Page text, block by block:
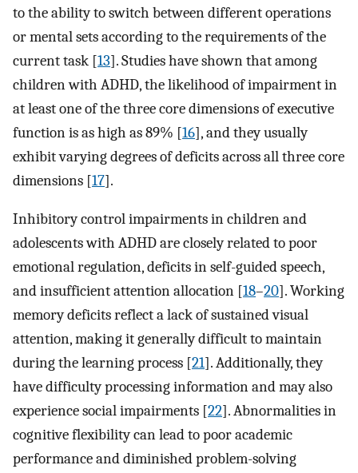
to the ability to switch between different operations
or mental sets according to the requirements of the
current task [13]. Studies have shown that among
children with ADHD, the likelihood of impairment in
at least one of the three core dimensions of executive
function is as high as 89% [16], and they usually
exhibit varying degrees of deficits across all three core
dimensions [17].
Inhibitory control impairments in children and
adolescents with ADHD are closely related to poor
emotional regulation, deficits in self-guided speech,
and insufficient attention allocation [18–20]. Working
memory deficits reflect a lack of sustained visual
attention, making it generally difficult to maintain
during the learning process [21]. Additionally, they
have difficulty processing information and may also
experience social impairments [22]. Abnormalities in
cognitive flexibility can lead to poor academic
performance and diminished problem-solving